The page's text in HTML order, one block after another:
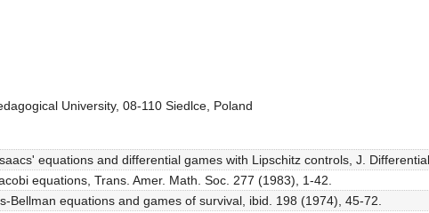
University, 08-110 Siedlce, Poland
equations and differential games with Lipschitz controls, J.
equations, Trans. Amer. Math. Soc. 277 (1983), 1-42.
equations and games of survival, ibid. 198 (1974), 45-72.